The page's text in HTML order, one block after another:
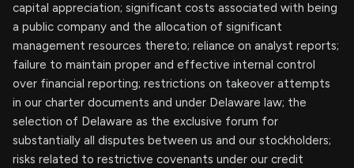
capital appreciation; significant costs associated with being
a public company and the allocation of significant
management resources thereto; reliance on analyst reports;
failure to maintain proper and effective internal control
over financial reporting; restrictions on takeover attempts
in our charter documents and under Delaware law; the
selection of Delaware as the exclusive forum for
substantially all disputes between us and our stockholders;
risks related to restrictive covenants under our credit